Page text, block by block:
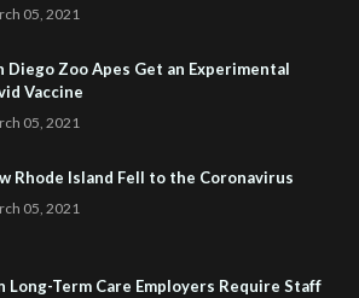
05, 2021
Diego Zoo Apes Get an Experimental
Vaccine
05, 2021
Rhode Island Fell to the Coronavirus
05, 2021
Long-Term Care Employers Require Staff